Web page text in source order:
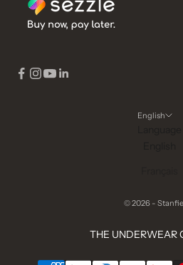
English
© 2026 -
THE UNDERWEAR